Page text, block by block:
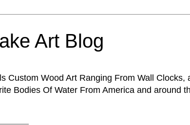
Art Blog
Custom Wood Art Ranging From Wall
Bodies Of Water From America and around